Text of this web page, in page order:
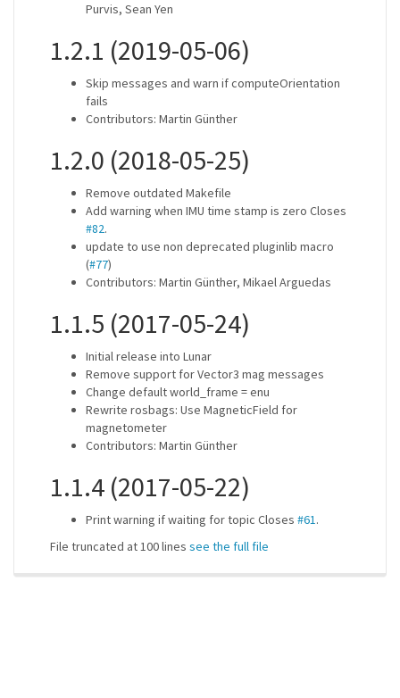
Purvis, Sean Yen
1.2.1 (2019-05-06)
Skip messages and warn if computeOrientation
fails
Contributors: Martin Günther
1.2.0 (2018-05-25)
Remove outdated Makefile
Add warning when IMU time stamp is zero Closes
#82.
update to use non deprecated pluginlib macro
(#77)
Contributors: Martin Günther, Mikael Arguedas
1.1.5 (2017-05-24)
Initial release into Lunar
Remove support for Vector3 mag messages
Change default world_frame = enu
Rewrite rosbags: Use MagneticField for
magnetometer
Contributors: Martin Günther
1.1.4 (2017-05-22)
Print warning if waiting for topic Closes #61.
File truncated at 100 lines see the full file